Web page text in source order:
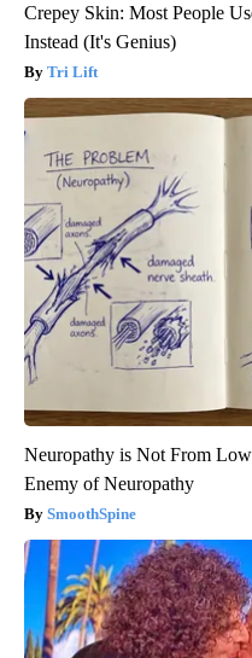
Crepey Skin: Most People
Instead (It's Genius)
Tri Lift
Neuropathy is Not From
Enemy of Neuropathy
SmoothSpine